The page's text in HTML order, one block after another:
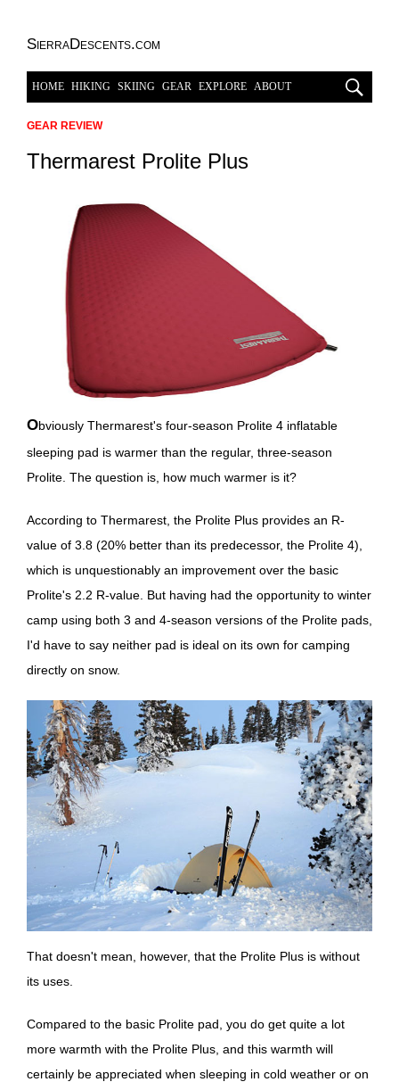
SierraDescents.com
HOME HIKING SKIING GEAR EXPLORE ABOUT
GEAR REVIEW
Thermarest Prolite Plus
Obviously Thermarest's four-season Prolite 4 inflatable
sleeping pad is warmer than the regular, three-season
Prolite. The question is, how much warmer is it?
According to Thermarest, the Prolite Plus provides an R-
value of 3.8 (20% better than its predecessor, the Prolite 4),
which is unquestionably an improvement over the basic
Prolite's 2.2 R-value. But having had the opportunity to winter
camp using both 3 and 4-season versions of the Prolite pads,
I'd have to say neither pad is ideal on its own for camping
directly on snow.
That doesn't mean, however, that the Prolite Plus is without
its uses.
Compared to the basic Prolite pad, you do get quite a lot
more warmth with the Prolite Plus, and this warmth will
certainly be appreciated when sleeping in cold weather or on